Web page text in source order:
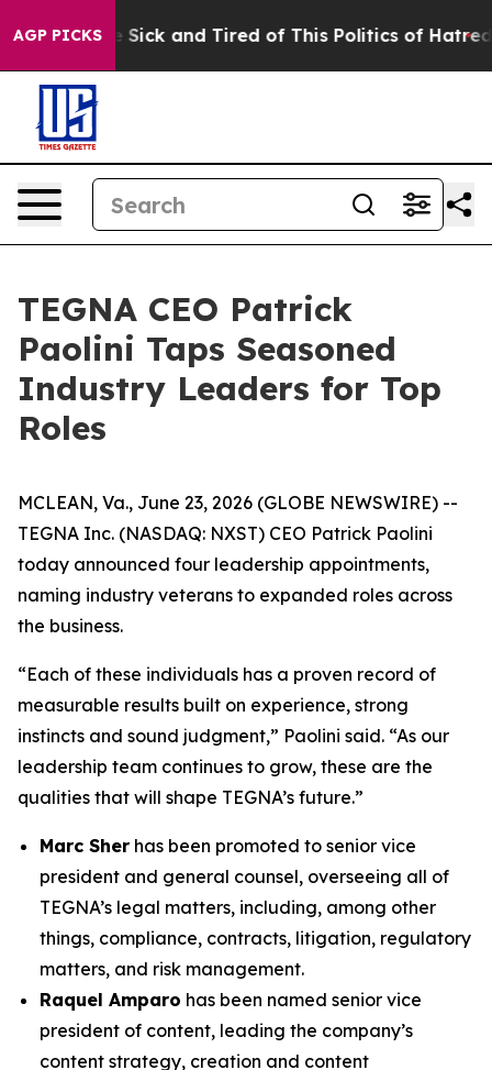
AGP PICKS
Are Sick and Tired of This Politics of Hatred” The
TEGNA CEO Patrick
Paolini Taps Seasoned
Industry Leaders for Top
Roles
MCLEAN, Va., June 23, 2026 (GLOBE NEWSWIRE) --
TEGNA Inc. (NASDAQ: NXST) CEO Patrick Paolini
today announced four leadership appointments,
naming industry veterans to expanded roles across
the business.
“Each of these individuals has a proven record of
measurable results built on experience, strong
instincts and sound judgment,” Paolini said. “As our
leadership team continues to grow, these are the
qualities that will shape TEGNA’s future.”
Marc Sher has been promoted to senior vice
president and general counsel, overseeing all of
TEGNA’s legal matters, including, among other
things, compliance, contracts, litigation, regulatory
matters, and risk management.
Raquel Amparo has been named senior vice
president of content, leading the company’s
content strategy, creation and content